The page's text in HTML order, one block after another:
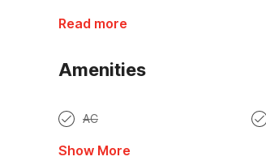
Read more
Amenities
AC
Show More